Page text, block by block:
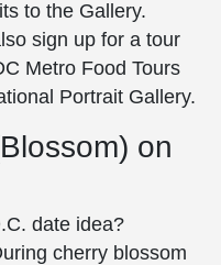
to the Gallery.
sign up for a tour
Metro Food Tours
Portrait Gallery.
on
date idea?
cherry blossom